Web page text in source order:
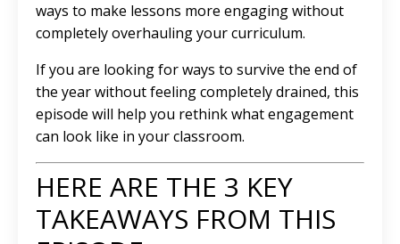
ways to make lessons more engaging without
completely overhauling your curriculum.
If you are looking for ways to survive the end of
the year without feeling completely drained, this
episode will help you rethink what engagement
can look like in your classroom.
HERE ARE THE 3 KEY
TAKEAWAYS FROM THIS